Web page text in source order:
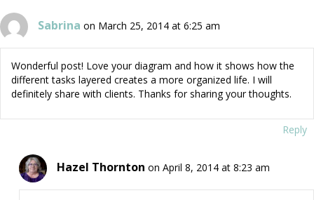
Sabrina on March 25, 2014 at 6:25 am
Wonderful post! Love your diagram and how it shows how the
different tasks layered creates a more organized life. I will
definitely share with clients. Thanks for sharing your thoughts.
Reply
Hazel Thornton on April 8, 2014 at 8:23 am